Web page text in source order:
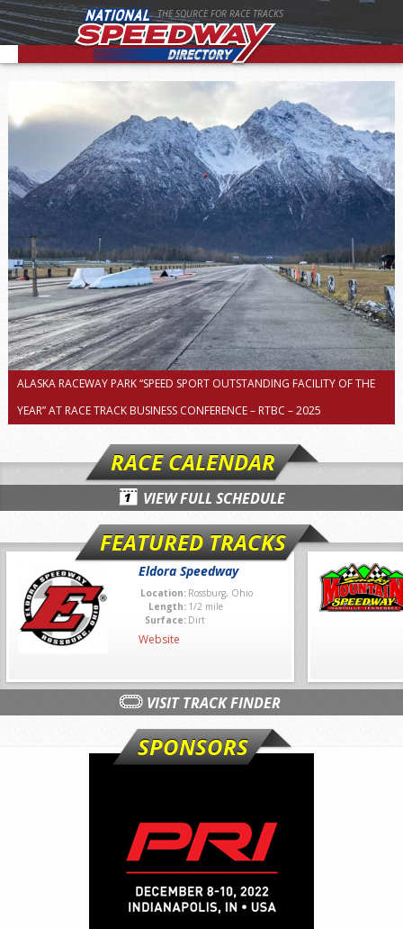
THE SOURCE FOR RACE TRACKS
ALASKA RACEWAY PARK “SPEED SPORT OUTSTANDING FACILITY OF THE
YEAR” AT RACE TRACK BUSINESS CONFERENCE – RTBC – 2025
RACE CALENDAR
VIEW FULL SCHEDULE
FEATURED TRACKS
Eldora Speedway
Location: Rossburg, Ohio
Length: 1/2 mile
Surface: Dirt
Website
VISIT TRACK FINDER
SPONSORS